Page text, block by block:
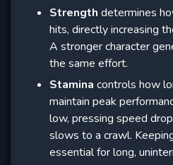
Strength determines
hits, directly increasing
A stronger character
the same effort.
Stamina controls how
maintain peak
low, pressing speed
slows to a crawl.
essential for long,